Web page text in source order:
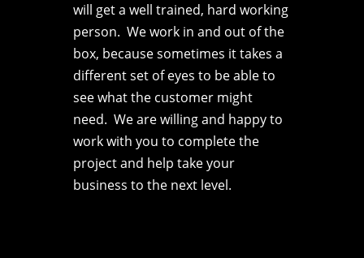
will get a well trained, hard working
person. We work in and out of the
box, because sometimes it takes a
different set of eyes to be able to
see what the customer might
need. We are willing and happy to
work with you to complete the
project and help take your
business to the next level.